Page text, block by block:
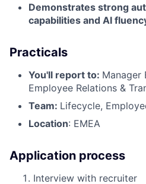
Demonstrates strong
capabilities and AI
Practicals
You'll report to: Manager
Employee Relations &
Team: Lifecycle,
Location: EMEA
Application process
Interview with recruiter